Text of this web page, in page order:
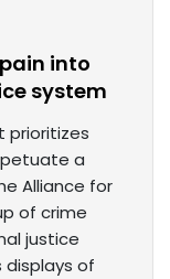
into
system
prioritizes
a
Alliance for
of crime
justice
of